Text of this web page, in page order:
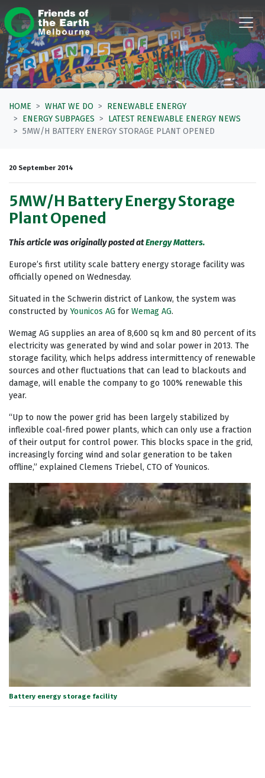
Skip navigation
HOME WHAT WE DO
RENEWABLE ENERGY
ENERGY SUBPAGES
LATEST RENEWABLE ENERGY NEWS
5MW/H BATTERY ENERGY STORAGE PLANT OPENED
20 September 2014
5MW/H Battery Energy Storage
Plant Opened
This article was originally posted atEnergy Matters.
Europe’s first utility scale battery energy storage facility was
officially opened on Wednesday.
Situated in the Schwerin district of Lankow, the system was
constructed by Younicos AG for Wemag AG.
Wemag AG supplies an area of 8,600 sq km and 80 percent of its
electricity was generated by wind and solar power in 2013. The
storage facility, which helps address intermittency of renewable
sources and other fluctuations that can lead to blackouts and
damage, will enable the company to go 100% renewable this
year.
“Up to now the power grid has been largely stabilized by
inflexible coal-fired power plants, which can only use a fraction
of their output for control power. This blocks space in the grid,
increasingly forcing wind and solar generation to be taken
offline,” explained Clemens Triebel, CTO of Younicos.
Battery energy storage facility